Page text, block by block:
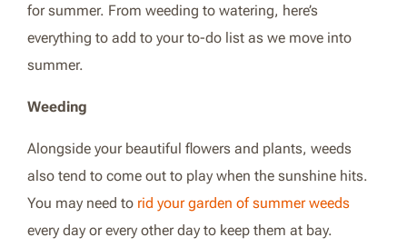
for summer. From weeding to watering, here’s
everything to add to your to-do list as we move into
summer.
Weeding
Alongside your beautiful flowers and plants, weeds
also tend to come out to play when the sunshine hits.
You may need to rid your garden of summer weeds
every day or every other day to keep them at bay.